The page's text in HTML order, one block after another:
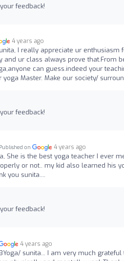
feedback!
4 years ago
I really appreciate ur
ur class always prove that.From
can guess.indeed your
Master. Make our society/
feedback!
Published on 4 years ago
She is the best yoga teacher I ever
or not.. my kid also learned his
you sunita....
feedback!
4 years ago
sunita... I am very much